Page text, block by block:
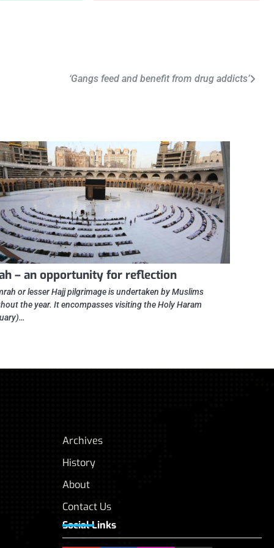
‘Gangs feed and benefit from drug addicts’
– an opportunity for reflection
or lesser Hajj pilgrimage is undertaken by Muslims
the year. It encompasses visiting the Holy Haram
Archives
History
About
Contact Us
Social Links